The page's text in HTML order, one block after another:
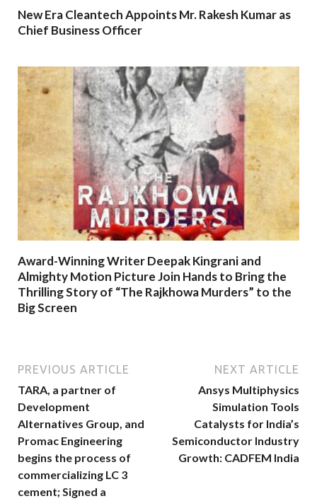
New Era Cleantech Appoints Mr. Rakesh Kumar as
Chief Business Officer
Award-Winning Writer Deepak Kingrani and
Almighty Motion Picture Join Hands to Bring the
Thrilling Story of “The Rajkhowa Murders” to the
Big Screen
PREVIOUS ARTICLE
TARA, a partner of
Development
Alternatives Group, and
Promac Engineering
begins the process of
commercializing LC 3
cement; Signed a
NEXT ARTICLE
Ansys Multiphysics
Simulation Tools
Catalysts for India’s
Semiconductor Industry
Growth: CADFEM India